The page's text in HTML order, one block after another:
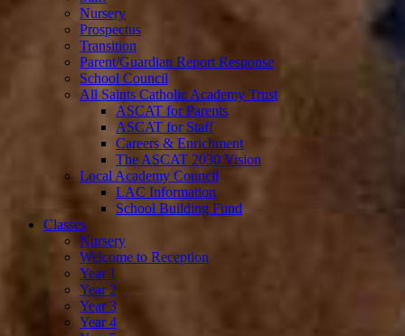
Nursery
Prospectus
Transition
Parent/Guardian Report Response
School Council
All Saints Catholic Academy Trust
ASCAT for Parents
ASCAT for Staff
Careers & Enrichment
The ASCAT 2030 Vision
Local Academy Council
LAC Information
School Building Fund
Classes
Nursery
Welcome to Reception
Year 1
Year 2
Year 3
Year 4